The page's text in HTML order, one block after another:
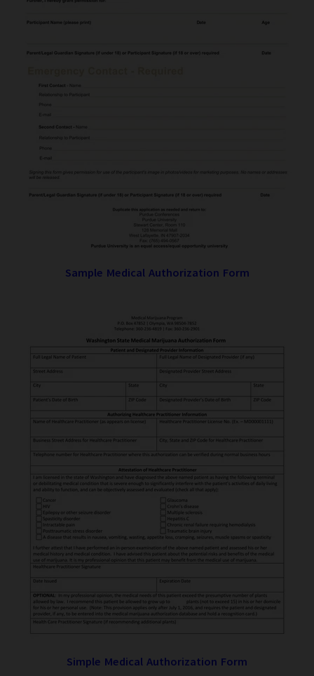
Sample Medical Authorization Form
Simple Medical Authorization Form